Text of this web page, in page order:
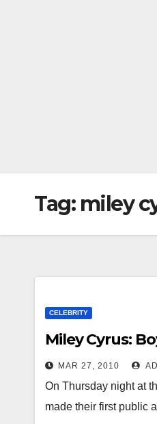
Tag: miley
CELEBRITY
Miley Cyrus:
MAR 27, 2010
On Thursday night at
made their first public